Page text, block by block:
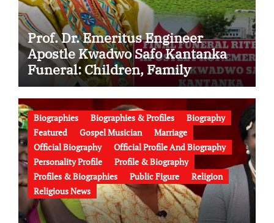
Prof. Dr. Emeritus Engineer
Apostle Kwadwo Safo Kantanka
Funeral: Children, Family
Conflict, Burial Controversy and
the Battle Over His Legacy
Biographies Biographies & Profiles
Biography
Featured
Gospel Musician
Marriage
Official Biography
Official Profile And Biography
Personality Profile
Profile & Biography
Profiles & Biographies
Public Figure
Religion
Religious News